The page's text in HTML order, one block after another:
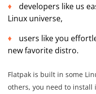
developers like us
Linux universe,
users like you
new favorite distro.
Flatpak is built in some
others, you need to install